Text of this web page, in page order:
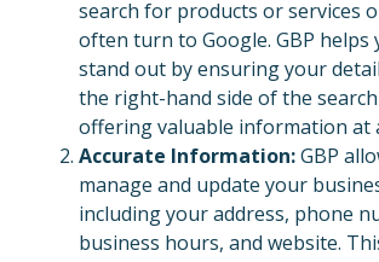
search for products or services
often turn to Google. GBP helps
stand out by ensuring your
the right-hand side of the
offering valuable information at
Accurate Information:GBP
manage and update your
including your address, phone
business hours, and website.